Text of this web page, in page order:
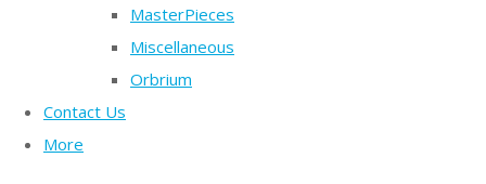
MasterPieces
Miscellaneous
Orbrium
Contact Us
More